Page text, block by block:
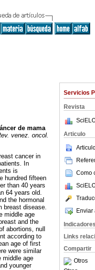
Servicios
Revista
Articulo
Como
Enviar
Indicadores
Links
Compartir
Otros
de mama
venez. oncol.
cancer in
In
is
hundred fifteen
than 40 years
64 years old.
the hormonal
breast disease.
middle age
and the
abortions, null
according to
age of first
were similar
middle age
younger